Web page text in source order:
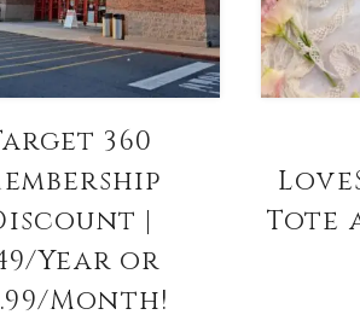
360
|
Year or
Month!
Tote